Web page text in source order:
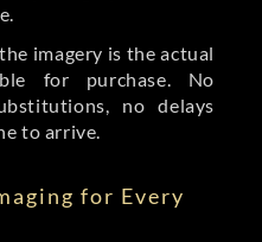
imagery is the actual
for purchase. No
no delays
to arrive.
for Every